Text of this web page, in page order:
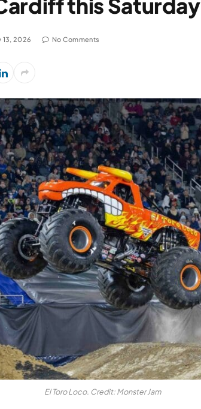
this Saturday
13, 2026 No Comments
El Toro Loco. Credit: Monster Jam